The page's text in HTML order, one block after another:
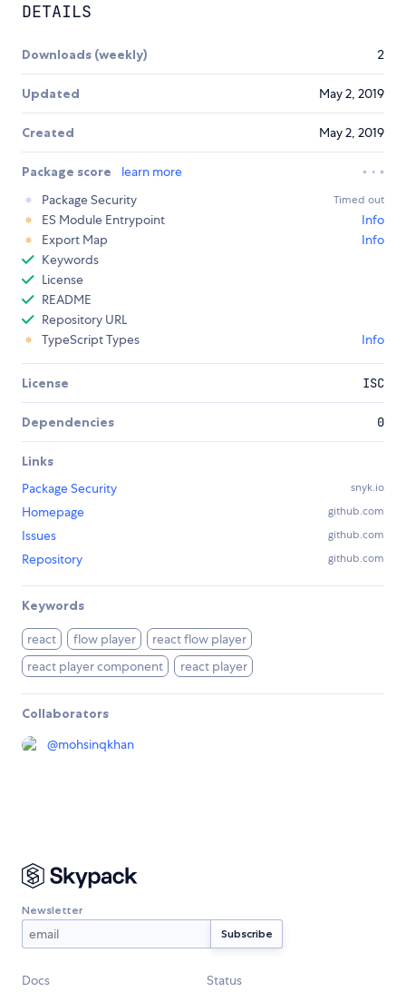
DETAILS
Downloads (weekly) 2
Updated May 2, 2019
Created May 2, 2019
Package score
learn more
Package Security
Timed out
ES Module Entrypoint
Info
Export Map
Info
Keywords
License
README
Repository URL
TypeScript Types
Info
License ISC
Dependencies 0
Links
Package Security
snyk.io
Homepage github.com
Issues github.com
Repository github.com
Keywords
react flow player
react flow player
react player component
react player
Collaborators
@mohsinqkhan
Newsletter
Docs Status